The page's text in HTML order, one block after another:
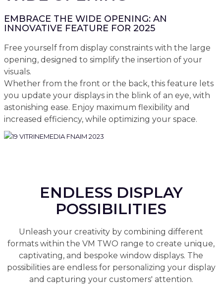
EMBRACE THE WIDE OPENING: AN
INNOVATIVE FEATURE FOR 2025
Free yourself from display constraints with the large
opening, designed to simplify the insertion of your
visuals.
Whether from the front or the back, this feature lets
you update your displays in the blink of an eye, with
astonishing ease. Enjoy maximum flexibility and
increased efficiency, while optimizing your space.
ENDLESS DISPLAY
POSSIBILITIES
Unleash your creativity by combining different
formats within the VM TWO range to create unique,
captivating, and bespoke window displays. The
possibilities are endless for personalizing your display
and capturing your customers' attention.